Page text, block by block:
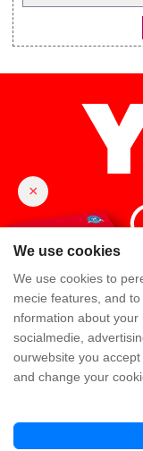
×
Home
Y&G
Copyright @ Y&G
We use cookies
We use cookies to
mecie features, and
nformation about
socialmedie,
ourwebsite you
and change your